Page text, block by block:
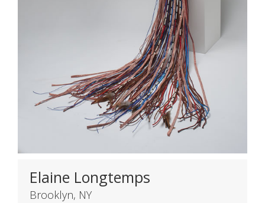
Elaine Longtemps
Brooklyn, NY